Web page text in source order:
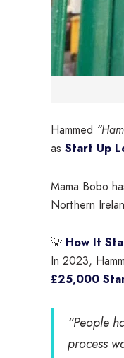
Hammed
as Start Up
Mama Bobo
Northern
💡 How It
In 2023,
£25,000
“People
process